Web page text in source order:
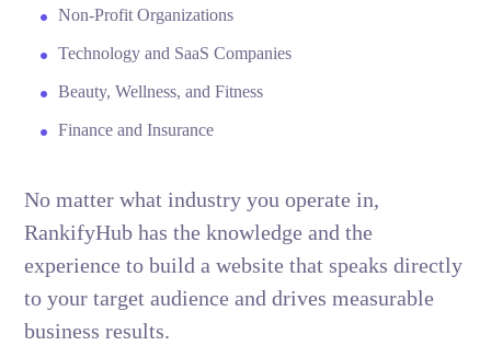
Non-Profit Organizations
Technology and SaaS Companies
Beauty, Wellness, and Fitness
Finance and Insurance
No matter what industry you operate in,
RankifyHub has the knowledge and the
experience to build a website that speaks directly
to your target audience and drives measurable
business results.